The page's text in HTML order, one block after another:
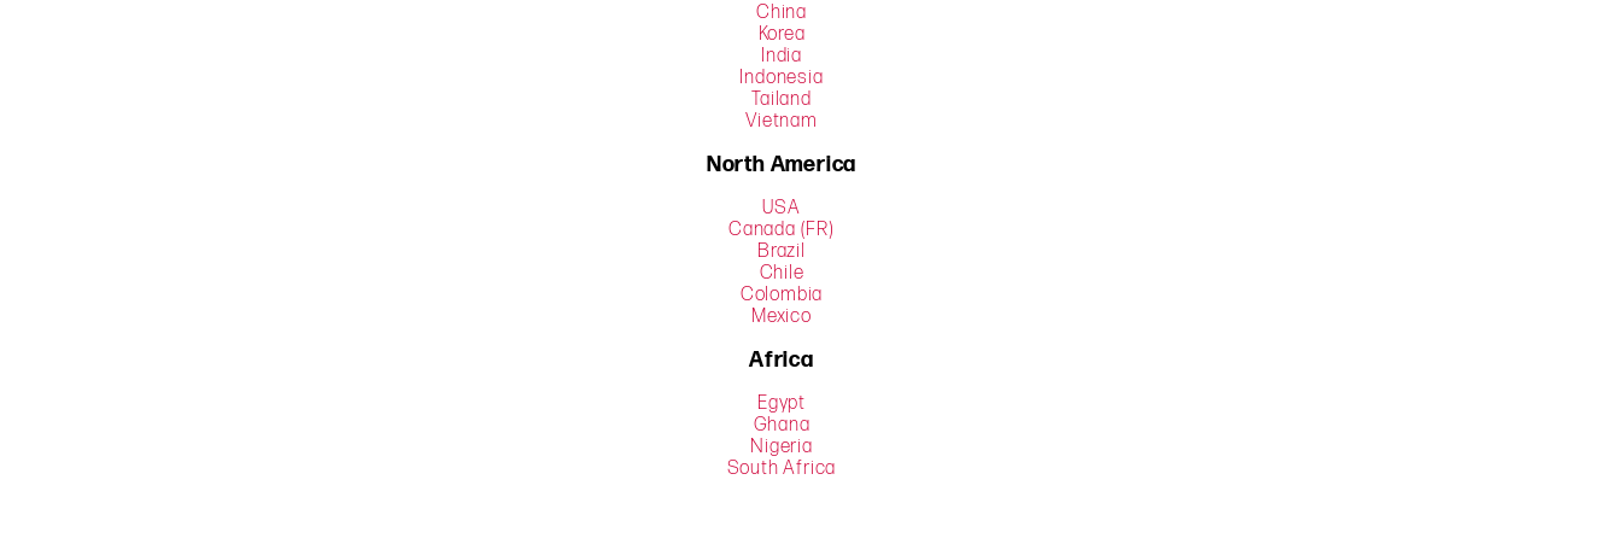
China
Korea
India
Indonesia
Tailand
Vietnam
North America
USA
Canada (FR)
Brazil
Chile
Colombia
Mexico
Africa
Egypt
Ghana
Nigeria
South Africa